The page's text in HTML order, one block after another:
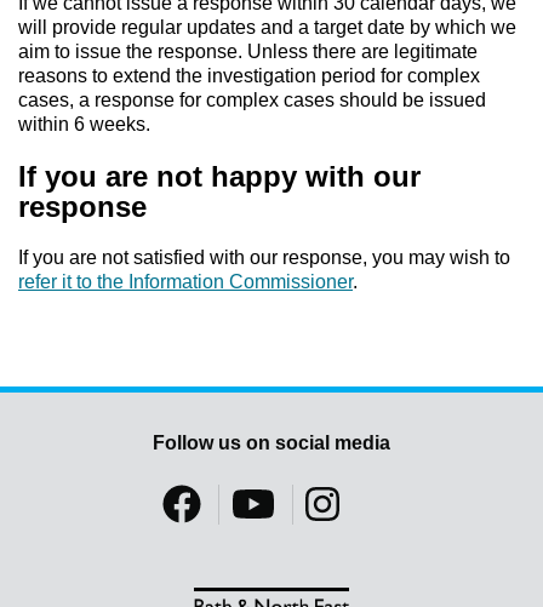
will provide regular updates and a target date by which we
aim to issue the response. Unless there are legitimate
reasons to extend the investigation period for complex
cases, a response for complex cases should be issued
within 6 weeks.
If you are not happy with our
response
If you are not satisfied with our response, you may wish to
refer it to the Information Commissioner.
Follow us on social media